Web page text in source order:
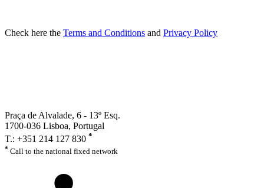
Check here the Terms and Conditions and Privacy Policy
Praça de Alvalade, 6 - 13º Esq.
1700-036 Lisboa, Portugal
T.: +351 214 127 830 *
* Call to the national fixed network